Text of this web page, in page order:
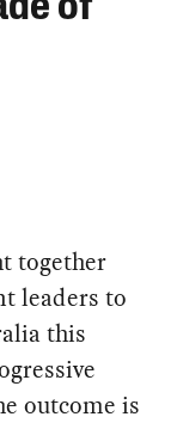
together
leaders to
this
outcome is